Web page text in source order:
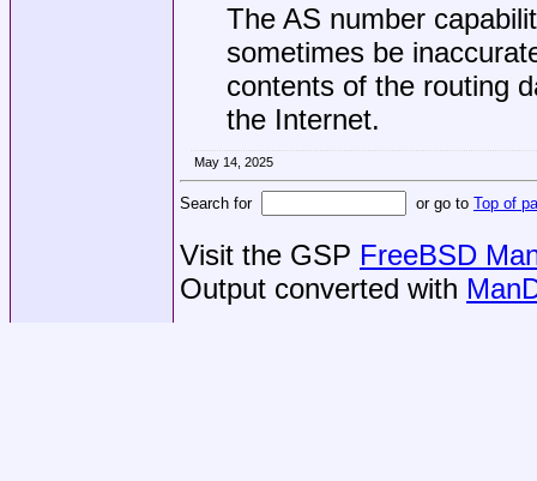
The AS number
sometimes be
contents of the routing
the Internet.
May 14, 2025
Search for or go to Top of
Visit the GSP FreeBSD
Output converted with